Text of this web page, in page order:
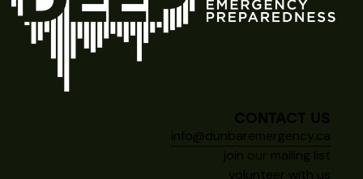
CONTACT US
info@dunbaremergency.ca
join our mailing list
volunteer with us